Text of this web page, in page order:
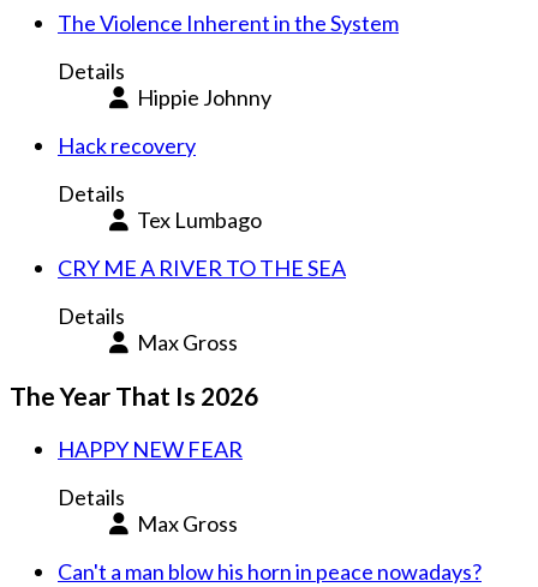
The Violence Inherent in the System
Details
Hippie Johnny
Hack recovery
Details
Tex Lumbago
CRY ME A RIVER TO THE SEA
Details
Max Gross
The Year That Is 2026
HAPPY NEW FEAR
Details
Max Gross
Can't a man blow his horn in peace nowadays?